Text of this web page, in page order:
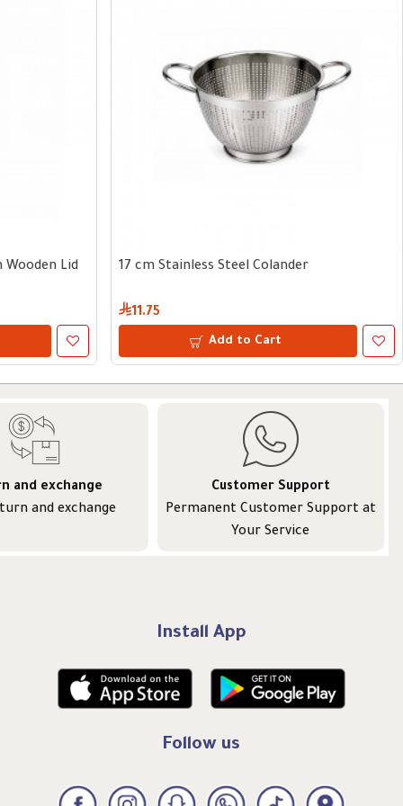
Wooden Lid 17 cm Stainless Steel Colander
11.75
Add to Cart
and exchange
and exchange
Customer Support
Permanent Customer Support at
Your Service
Install App
Follow us